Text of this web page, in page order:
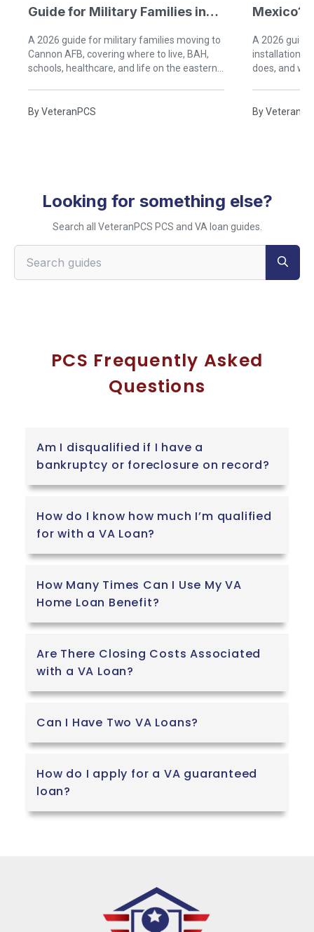
Guide for Military Families in
A 2026 guide for military families moving to
Cannon AFB, covering where to live, BAH,
schools, healthcare, and life on the eastern
ByVeteranPCS
Mexico?
A 2026
installations
does, and
By
Looking for something else?
Search all VeteranPCS PCS and VA loan guides.
Search VeteranPCS guides
PCS Frequently Asked
Questions
Am I disqualified if I have a
bankruptcy or foreclosure on record?
How do I know how much I’m qualified
for with a VA Loan?
How Many Times Can I Use My VA
Home Loan Benefit?
Are There Closing Costs Associated
with a VA Loan?
Can I Have Two VA Loans?
How do I apply for a VA guaranteed
loan?